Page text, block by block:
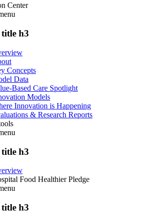
Center
title h3
Concepts
Data
Based Care Spotlight
Models
Innovation is Happening
& Research Reports
title h3
Food Healthier Pledge
title h3